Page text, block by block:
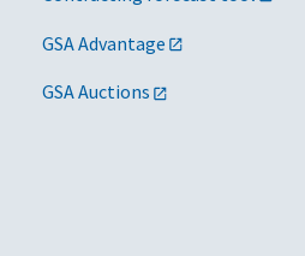
GSA Advantage
GSA Auctions